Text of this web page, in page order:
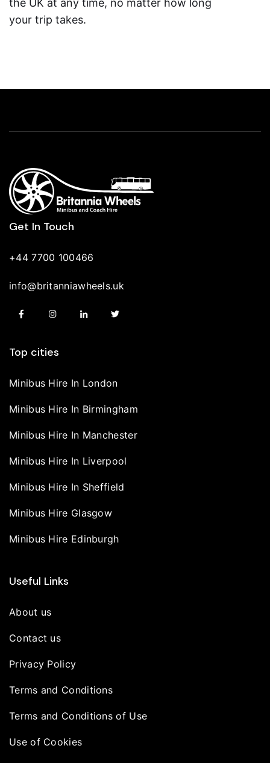
the UK at any time, no matter how long
your trip takes.
Get In Touch
+44 7700 100466
info@britanniawheels.uk
Top cities
Minibus Hire In London
Minibus Hire In Birmingham
Minibus Hire In Manchester
Minibus Hire In Liverpool
Minibus Hire In Sheffield
Minibus Hire Glasgow
Minibus Hire Edinburgh
Useful Links
About us
Contact us
Privacy Policy
Terms and Conditions
Terms and Conditions of Use
Use of Cookies